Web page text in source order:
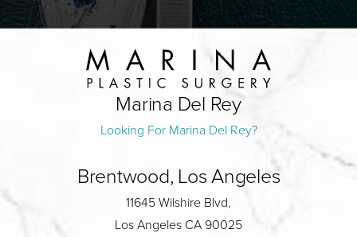
Marina Del Rey
Looking For Marina Del Rey?
Brentwood, Los Angeles
11645 Wilshire Blvd,
Los Angeles CA 90025